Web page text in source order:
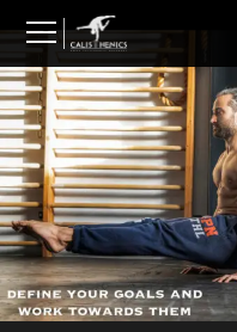
content